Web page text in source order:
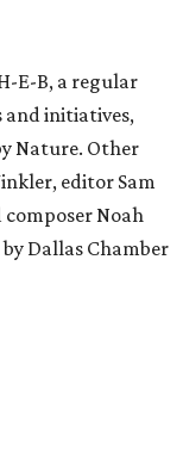
E-B, a regular
and initiatives,
Nature. Other
editor Sam
Noah
Dallas Chamber